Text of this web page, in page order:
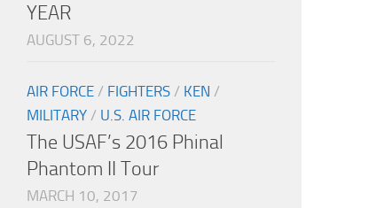
YEAR
AUGUST 6, 2022
AIR FORCE / FIGHTERS / KEN /
MILITARY / U.S. AIR FORCE
The USAF’s 2016 Phinal
Phantom II Tour
MARCH 10, 2017